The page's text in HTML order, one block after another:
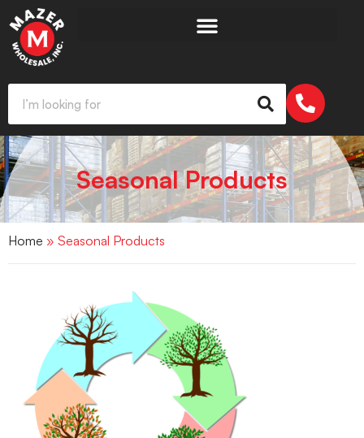
Seasonal Products
Home » Seasonal Products